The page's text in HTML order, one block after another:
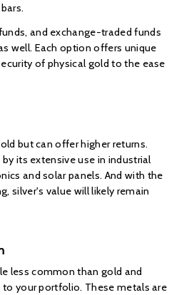
and exchange-traded funds
well. Each option offers unique
of physical gold to the ease
but can offer higher returns.
its extensive use in industrial
and solar panels. And with the
silver's value will likely remain
less common than gold and
to your portfolio. These metals are